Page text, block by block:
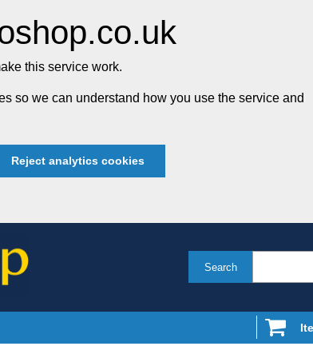
this service work.
so we can understand how you use the service and
Reject analytics cookies
Search